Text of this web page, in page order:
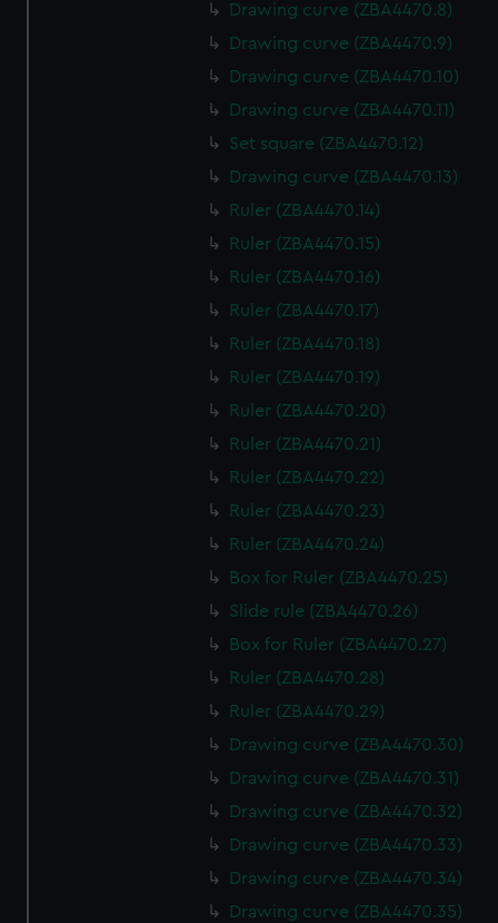
Drawing curve (ZBA4470.8)
Drawing curve (ZBA4470.9)
Drawing curve (ZBA4470.10)
Drawing curve (ZBA4470.11)
Set square (ZBA4470.12)
Drawing curve (ZBA4470.13)
Ruler (ZBA4470.14)
Ruler (ZBA4470.15)
Ruler (ZBA4470.16)
Ruler (ZBA4470.17)
Ruler (ZBA4470.18)
Ruler (ZBA4470.19)
Ruler (ZBA4470.20)
Ruler (ZBA4470.21)
Ruler (ZBA4470.22)
Ruler (ZBA4470.23)
Ruler (ZBA4470.24)
Box for Ruler (ZBA4470.25)
Slide rule (ZBA4470.26)
Box for Ruler (ZBA4470.27)
Ruler (ZBA4470.28)
Ruler (ZBA4470.29)
Drawing curve (ZBA4470.30)
Drawing curve (ZBA4470.31)
Drawing curve (ZBA4470.32)
Drawing curve (ZBA4470.33)
Drawing curve (ZBA4470.34)
Drawing curve (ZBA4470.35)